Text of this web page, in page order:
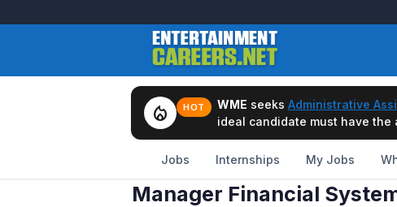
local_fire_department HOT WME seeks Administrative
ideal candidate must have
Jobs Internships My Jobs
Manager Financial